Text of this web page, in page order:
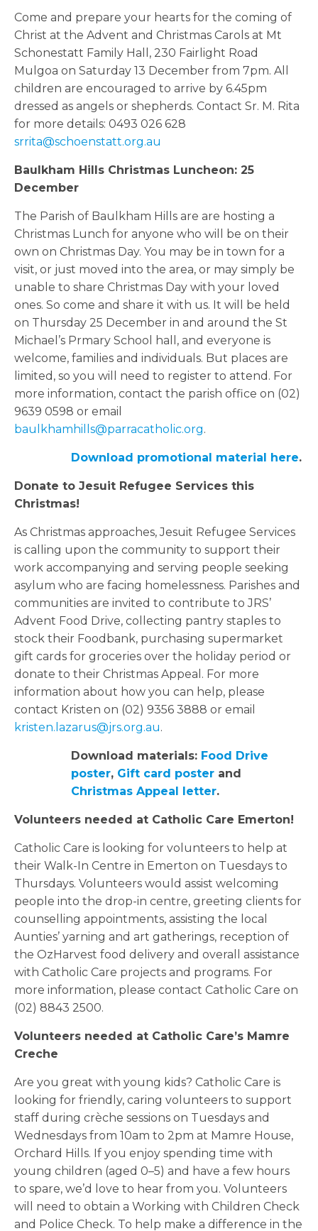
Come and prepare your hearts for the coming of
Christ at the Advent and Christmas Carols at Mt
Schonestatt Family Hall, 230 Fairlight Road
Mulgoa on Saturday 13 December from 7pm. All
children are encouraged to arrive by 6.45pm
dressed as angels or shepherds. Contact Sr. M. Rita
for more details: 0493 026 628
srrita@schoenstatt.org.au
Baulkham Hills Christmas Luncheon: 25
December
The Parish of Baulkham Hills are are hosting a
Christmas Lunch for anyone who will be on their
own on Christmas Day. You may be in town for a
visit, or just moved into the area, or may simply be
unable to share Christmas Day with your loved
ones. So come and share it with us. It will be held
on Thursday 25 December in and around the St
Michael’s Prmary School hall, and everyone is
welcome, families and individuals. But places are
limited, so you will need to register to attend. For
more information, contact the parish office on (02)
9639 0598 or email
baulkhamhills@parracatholic.org.
Download promotional material here.
Donate to Jesuit Refugee Services this
Christmas!
As Christmas approaches, Jesuit Refugee Services
is calling upon the community to support their
work accompanying and serving people seeking
asylum who are facing homelessness. Parishes and
communities are invited to contribute to JRS’
Advent Food Drive, collecting pantry staples to
stock their Foodbank, purchasing supermarket
gift cards for groceries over the holiday period or
donate to their Christmas Appeal. For more
information about how you can help, please
contact Kristen on (02) 9356 3888 or email
kristen.lazarus@jrs.org.au.
Download materials: Food Drive
poster, Gift card poster and
Christmas Appeal letter.
Volunteers needed at Catholic Care Emerton!
Catholic Care is looking for volunteers to help at
their Walk-In Centre in Emerton on Tuesdays to
Thursdays. Volunteers would assist welcoming
people into the drop-in centre, greeting clients for
counselling appointments, assisting the local
Aunties’ yarning and art gatherings, reception of
the OzHarvest food delivery and overall assistance
with Catholic Care projects and programs. For
more information, please contact Catholic Care on
(02) 8843 2500.
Volunteers needed at Catholic Care’s Mamre
Creche
Are you great with young kids? Catholic Care is
looking for friendly, caring volunteers to support
staff during crèche sessions on Tuesdays and
Wednesdays from 10am to 2pm at Mamre House,
Orchard Hills. If you enjoy spending time with
young children (aged 0–5) and have a few hours
to spare, we’d love to hear from you. Volunteers
will need to obtain a Working with Children Check
and Police Check. To help make a difference in the